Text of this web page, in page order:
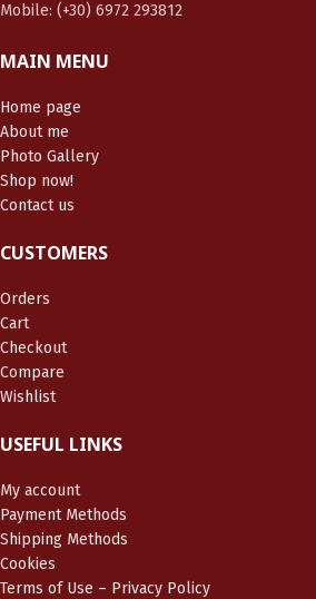
Mobile: (+30) 6972 293812
MAIN MENU
Home page
About me
Photo Gallery
Shop now!
Contact us
CUSTOMERS
Orders
Cart
Checkout
Compare
Wishlist
USEFUL LINKS
My account
Payment Methods
Shipping Methods
Cookies
Terms of Use – Privacy Policy